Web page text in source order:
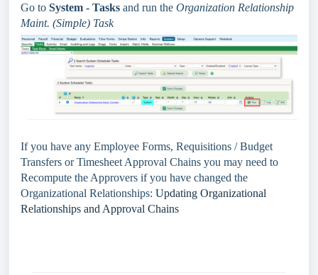
Go to System - Tasks and run the Organization Relationship
Maint. (Simple) Task
If you have any Employee Forms, Requisitions / Budget
Transfers or Timesheet Approval Chains you may need to
Recompute the Approvers if you have changed the
Organizational Relationships: Updating Organizational
Relationships and Approval Chains